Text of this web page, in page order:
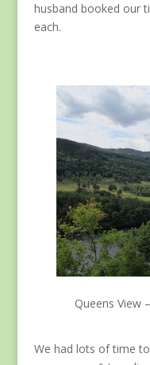
husband booked our
each.
Queens View
We had lots of time